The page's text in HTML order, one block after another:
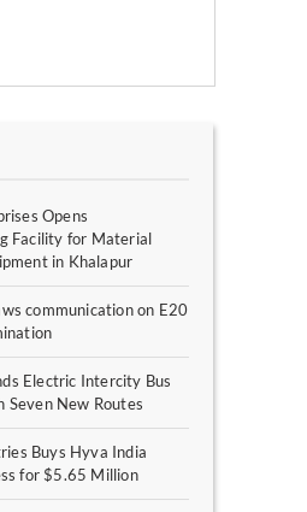
Opens
Facility for Material
in Khalapur
communication on E20
Electric Intercity Bus
New Routes
Buys Hyva India
for $5.65 Million